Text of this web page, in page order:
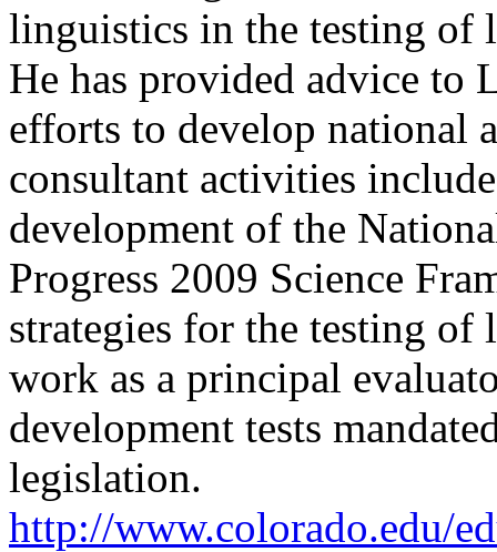
linguistics in the testing of
He has provided advice to
efforts to develop national
consultant activities
development of the
Progress 2009 Science
strategies for the testing
work as a principal
development tests
legislation.
http://www.colorado.edu/